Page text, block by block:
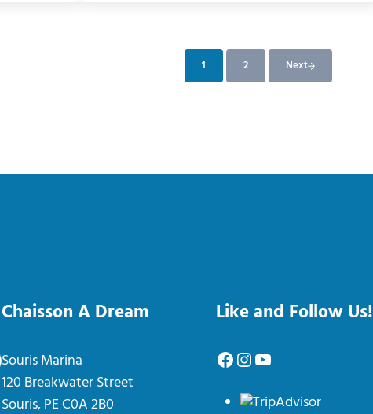
Page
1 Page
2 Next
Chaisson A Dream
Souris Marina
120 Breakwater Street
Souris, PE C0A 2B0
Like and Follow Us!
Facebook
Instagram
YouTube